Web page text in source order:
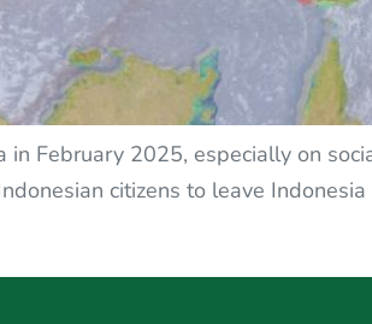
in February 2025, especially on
citizens to leave